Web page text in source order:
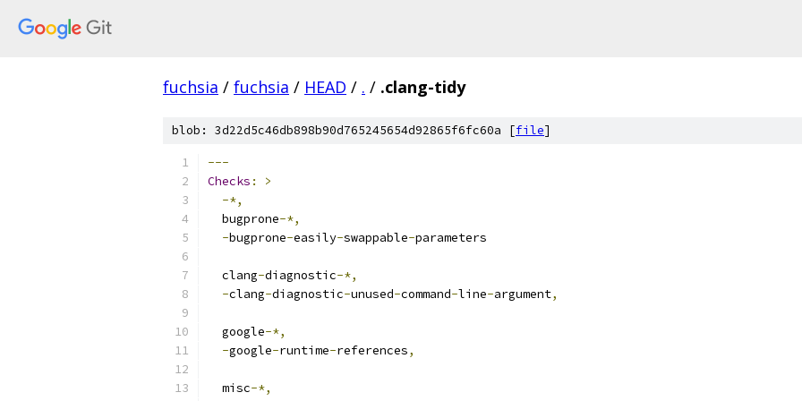
fuchsia / fuchsia / HEAD / . / .clang-tidy
blob: 3d22d5c46db898b90d765245654d92865f6fc60a [file]
---
Checks :
>
-*,
  bugprone
-*,
-bugprone-easily-swappable-parameters
  clang
-diagnostic-*,
-clang-diagnostic-unused-command-line-argument,
  google
-*,
-google-runtime-references,
  misc
-*,